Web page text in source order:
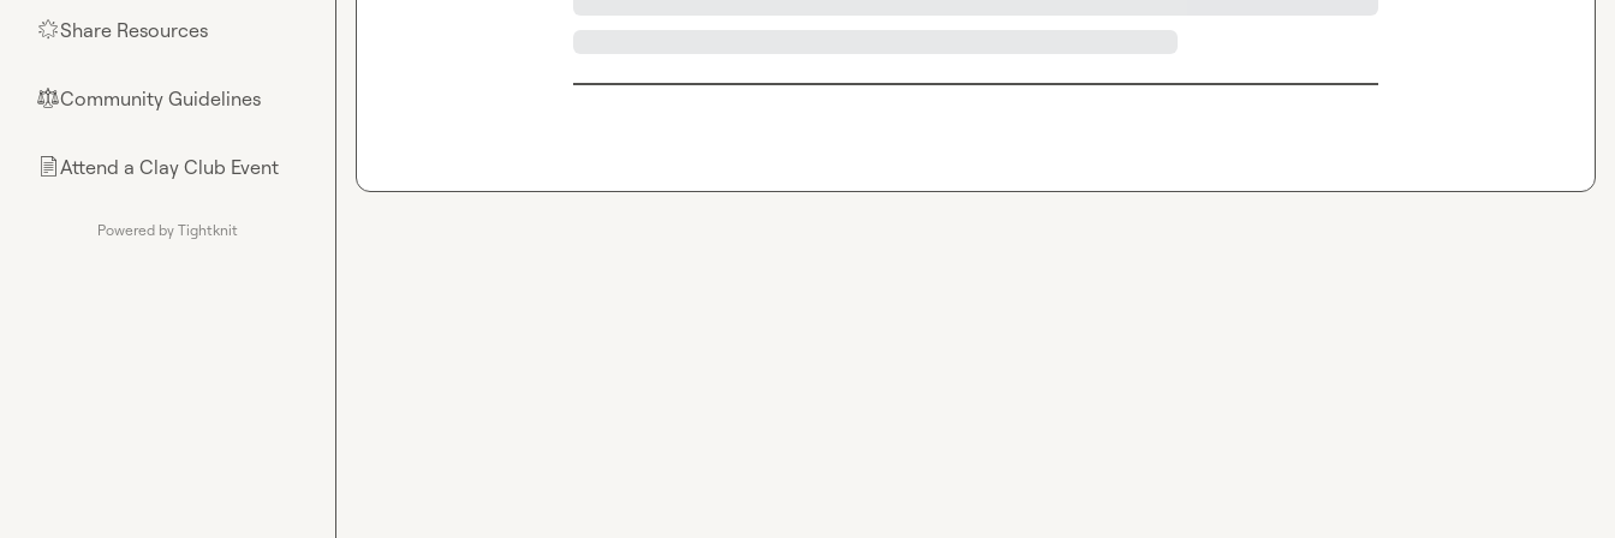
🌟Share Resources
⚖︎Community Guidelines
📄Attend a Clay Club Event
Powered by Tightknit